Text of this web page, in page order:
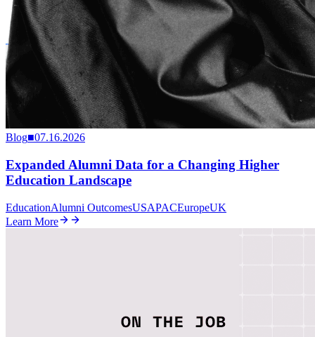
Blog■07.16.2026
Expanded Alumni Data for a Changing Higher
Education Landscape
EducationAlumni OutcomesUSAPACEuropeUK
Learn More